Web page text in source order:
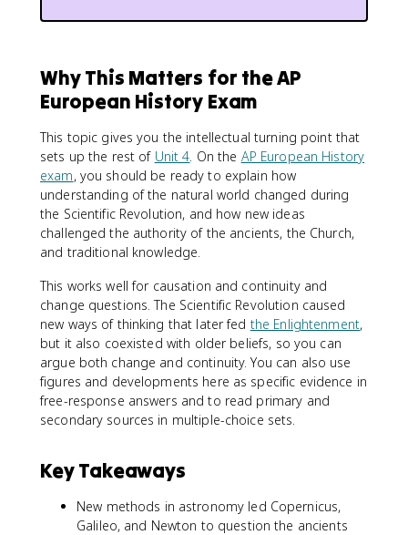
Why This Matters for the AP
European History Exam
This topic gives you the intellectual turning point that
sets up the rest of Unit 4. On the AP European History
exam, you should be ready to explain how
understanding of the natural world changed during
the Scientific Revolution, and how new ideas
challenged the authority of the ancients, the Church,
and traditional knowledge.
This works well for causation and continuity and
change questions. The Scientific Revolution caused
new ways of thinking that later fed the Enlightenment,
but it also coexisted with older beliefs, so you can
argue both change and continuity. You can also use
figures and developments here as specific evidence in
free-response answers and to read primary and
secondary sources in multiple-choice sets.
Key Takeaways
New methods in astronomy led Copernicus,
Galileo, and Newton to question the ancients